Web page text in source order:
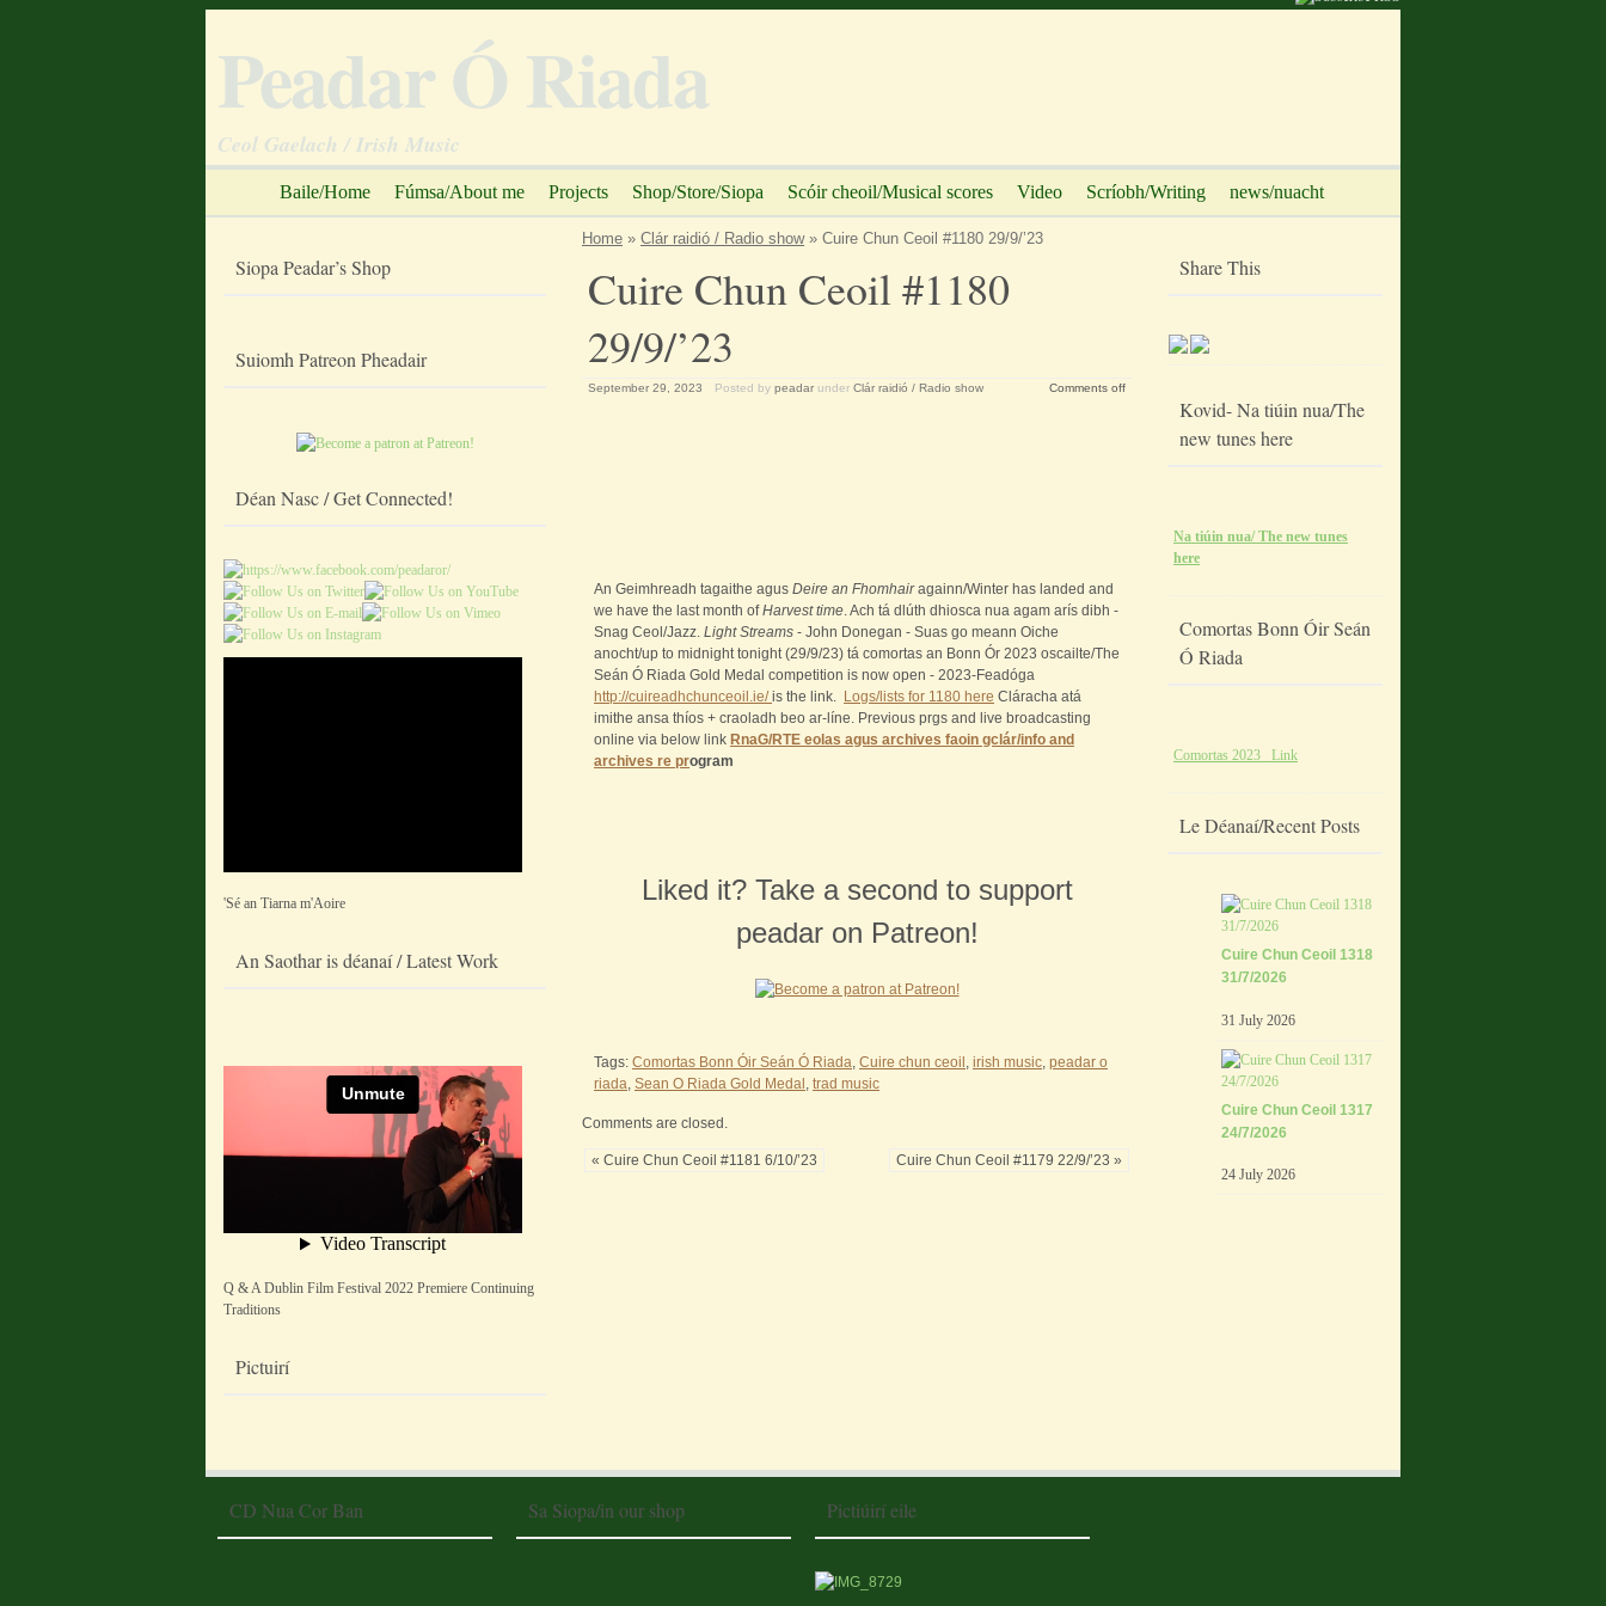
Peadar Ó Riada
Ceol Gaelach / Irish Music
Baile/Home Fúmsa/About me Projects Shop/Store/Siopa Scóir cheoil/Musical scores Video Scríobh/Writing news/nuacht
Home » Clár raidió / Radio show» Cuire Chun Ceoil #1180 29/9/’23
Cuire Chun Ceoil #1180
29/9/’23
September 29, 2023 Posted by peadar under Clár raidió / Radio show Comments off
An Geimhreadh tagaithe agus Deire an Fhomhairagainn/Winter has landed and
we have the last month ofHarvest time . Ach tá dlúth dhiosca nua agam arís dibh -
Snag Ceol/Jazz. Light Streams - John Donegan - Suas go meann Oiche
anocht/up to midnight tonight (29/9/23) tá comortas an Bonn Ór 2023 oscailte/The
Seán Ó Riada Gold Medal competition is now open - 2023-Feadóga
http://cuireadhchunceoil.ie/is the link. Logs/lists for 1180 here Cláracha atá
imithe ansa thíos + craoladh beo ar-líne. Previous prgs and live broadcasting
online via below link RnaG/RTE eolas agus archives faoin gclár/info and
archives re program
Liked it? Take a second to support
peadar on Patreon!
Tags: Comortas Bonn Óir Seán Ó Riada Cuire chun ceoil irish music peadar o
riada Sean O Riada Gold Medal trad music
Comments are closed.
« Cuire Chun Ceoil #1181 6/10/’23 Cuire Chun Ceoil #1179 22/9/’23 »
Siopa Peadar’s Shop
Suiomh Patreon Pheadair
Déan Nasc / Get Connected!
'Sé an Tiarna m'Aoire
An Saothar is déanaí / Latest Work
Q & A Dublin Film Festival 2022 Premiere Continuing
Traditions
Pictuirí
Share This
Kovid- Na tiúin nua/The
new tunes here
Na tiúin nua/ The new tunes
here
Comortas Bonn Óir Seán
Ó Riada
Comortas 2023 Link
Le Déanaí/Recent Posts
Cuire Chun Ceoil 1318
31/7/2026
31 July 2026
Cuire Chun Ceoil 1317
24/7/2026
24 July 2026
CD Nua Cor Ban Sa Siopa/in our shop Pictiúirí eile